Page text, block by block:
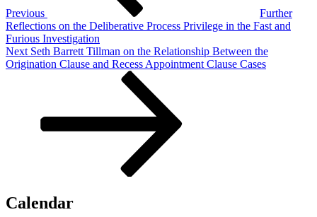
Previous
Further
Reflections on the Deliberative Process Privilege in the Fast and
Furious Investigation
Next
Post
Next Seth Barrett Tillman on the Relationship Between the
Origination Clause and Recess Appointment Clause Cases
Calendar